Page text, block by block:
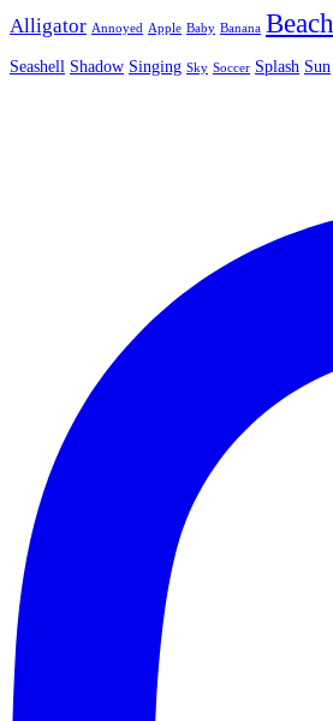
Alligator Annoyed Apple Baby Banana Beach
Seashell Shadow Singing Sky Soccer Splash Sun